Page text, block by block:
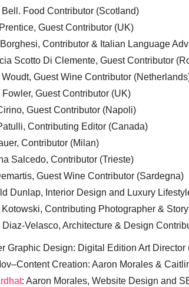
Bell. Food Contributor (Scotland)
Guest Contributor (UK)
Contributor & Italian Language
Scotto Di Clemente, Guest Contributor
Guest Wine Contributor
Fowler, Guest Contributor (UK)
Guest Contributor (Napoli)
Contributing Editor (Canada)
Contributor (Milan)
Salcedo, Contributor (Trieste)
Guest Wine Contributor (Sardegna)
Dunlap, Interior Design and Luxury
Kotowski, Contributing Photographer &
Diaz-Velasco, Architecture & Design
Graphic Design: Digital Edition Art Director
Creation: Aaron Morales &
: Aaron Morales, Website Design and